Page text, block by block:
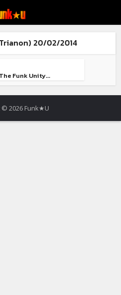
20/02/2014
Funk Unity...
© 2026 Funk★U